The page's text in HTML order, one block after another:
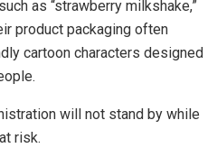
as “strawberry milkshake,”
product packaging often
cartoon characters designed
will not stand by while
risk.